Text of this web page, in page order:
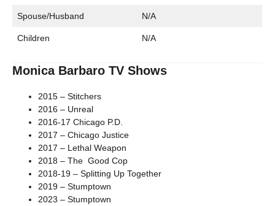
Spouse/Husband N/A
Children N/A
Monica Barbaro TV Shows
2015 – Stitchers
2016 – Unreal
2016-17 Chicago P.D.
2017 – Chicago Justice
2017 – Lethal Weapon
2018 – The Good Cop
2018-19 – Splitting Up Together
2019 – Stumptown
2023 – Stumptown